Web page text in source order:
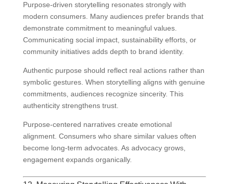
Purpose-driven storytelling resonates strongly with
modern consumers. Many audiences prefer brands that
demonstrate commitment to meaningful values.
Communicating social impact, sustainability efforts, or
community initiatives adds depth to brand identity.
Authentic purpose should reflect real actions rather than
symbolic gestures. When storytelling aligns with genuine
commitments, audiences recognize sincerity. This
authenticity strengthens trust.
Purpose-centered narratives create emotional
alignment. Consumers who share similar values often
become long-term advocates. As advocacy grows,
engagement expands organically.